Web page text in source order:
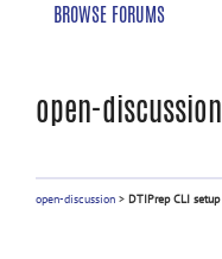
BROWSE FORUMS
open-discussion
open-discussion > DTIPrep CLI setup